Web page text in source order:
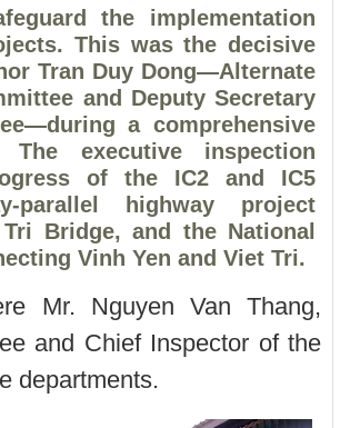
the implementation
This was the decisive
Tran Duy Dong—Alternate
and Deputy Secretary
a comprehensive
executive inspection
of the IC2 and IC5
parallel highway project
Bridge, and the National
Vinh Yen and Viet Tri.
Mr. Nguyen Van Thang,
and Chief Inspector of the
departments.